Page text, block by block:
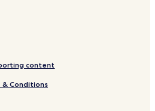
content
& Conditions